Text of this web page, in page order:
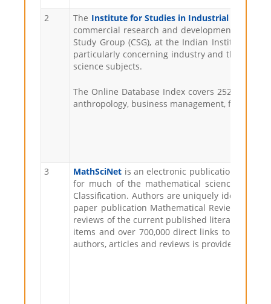
2 The Institute for Studies in Industrial
commercial research and development
Study Group (CSG), at the Indian Institute of
particularly concerning industry and the
science subjects.
The Online Database Index covers 252 Indian
anthropology, business management, finance,
3 MathSciNet is an electronic publication
for much of the mathematical sciences
Classification. Authors are uniquely
paper publication Mathematical Reviews
reviews of the current published literature;
items and over 700,000 direct links to
authors, articles and reviews is provided. This